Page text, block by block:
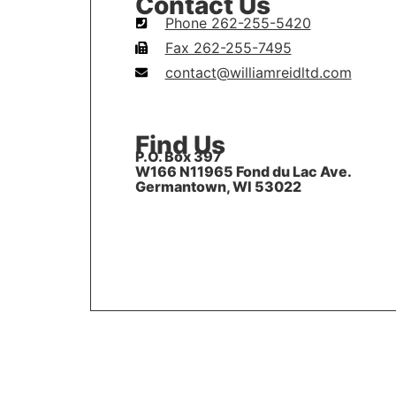
Phone 262-255-5420
Fax 262-255-7495
contact@williamreidltd.com
Find Us
P.O. Box 397
W166 N11965 Fond du Lac Ave.
Germantown, WI 53022